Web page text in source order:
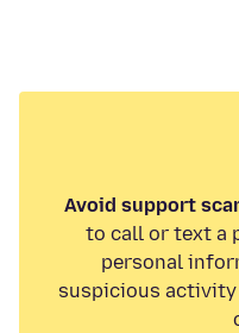
Avoid support
to call or text a
personal
suspicious activity